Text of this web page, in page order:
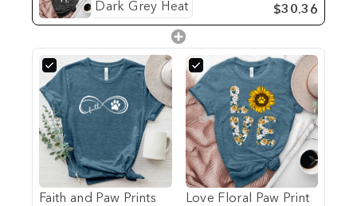
$30.36
Faith and Paw Prints
Love Floral Paw Print